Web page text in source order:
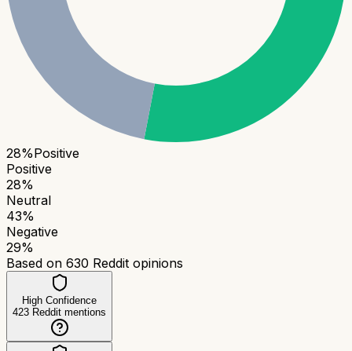
28%Positive
Positive
28%
Neutral
43%
Negative
29%
Based on 630 Reddit opinions
High Confidence
423 Reddit mentions